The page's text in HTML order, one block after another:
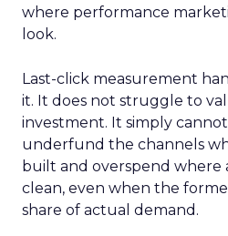
where performance
look.
Last-click measurement
it. It does not struggle to
investment. It simply cannot
underfund the channels
built and overspend
clean, even when the
share of actual demand.